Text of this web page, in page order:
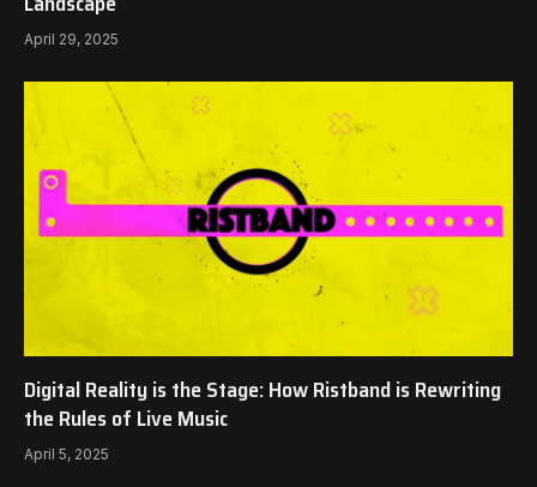
April 29, 2025
Digital Reality is the Stage: How Ristband is Rewriting
the Rules of Live Music
April 5, 2025